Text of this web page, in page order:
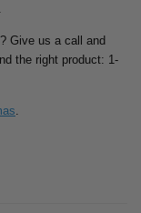
Give us a call and
the right product: 1-